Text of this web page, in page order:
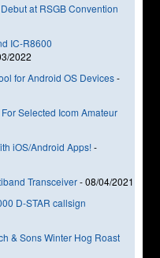
at RSGB Convention
IC-R8600
2022
for Android OS Devices-
Selected Icom Amateur
iOS/Android Apps!-
Transceiver-08/04/2021
D-STAR callsign
& Sons Winter Hog Roast